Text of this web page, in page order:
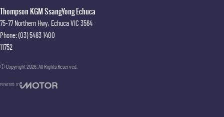
Thompson KGM SsangYong Echuca
75-77 Northern Hwy, EchucaVIC 3564
Phone:(03) 5483 1400
11752
© Copyright2026 . All Rights Reserved.
POWERED BY